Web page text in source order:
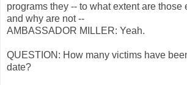
programs they -- to what extent are those
and why are not --
AMBASSADOR MILLER: Yeah.
QUESTION: How many victims have
date?